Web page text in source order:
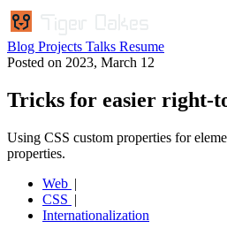
Blog Projects Talks Resume
Posted on 2023, March 12
Tricks for easier right-
Using CSS custom properties for
properties.
Web
CSS
Internationalization